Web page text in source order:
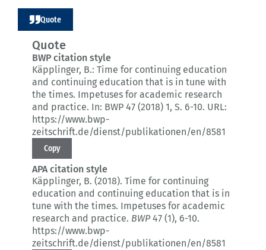
Quote
Quote
BWP citation style
Käpplinger, B.: Time for continuing education
and continuing education that is in tune with
the times. Impetuses for academic research
and practice. In: BWP 47 (2018) 1, S. 6-10. URL:
https://www.bwp-
zeitschrift.de/dienst/publikationen/en/8581
Copy
APA citation style
Käpplinger, B. (2018). Time for continuing
education and continuing education that is in
tune with the times. Impetuses for academic
research and practice. BWP47 (1), 6-10.
https://www.bwp-
zeitschrift.de/dienst/publikationen/en/8581